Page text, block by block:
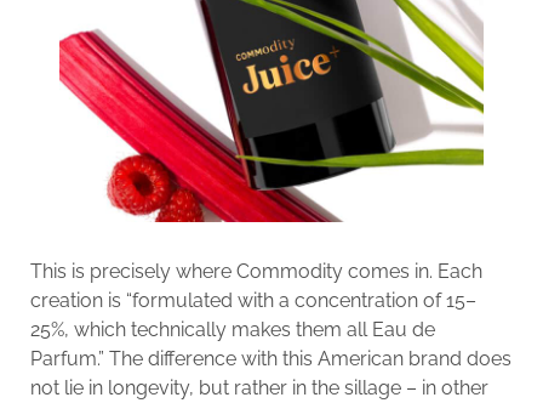
This is precisely where Commodity comes in. Each
creation is “formulated with a concentration of 15–
25%, which technically makes them all Eau de
Parfum.” The difference with this American brand does
not lie in longevity, but rather in the sillage – in other